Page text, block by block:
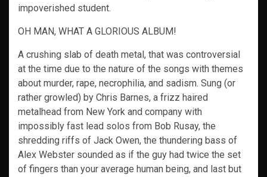
impoverished student.
OH MAN, WHAT A GLORIOUS ALBUM!
A crushing slab of death metal, that was controversial
at the time due to the nature of the songs with themes
about murder, rape, necrophilia, and sadism. Sung (or
rather growled) by Chris Barnes, a frizz haired
metalhead from New York and company with
impossibly fast lead solos from Bob Rusay, the
shredding riffs of Jack Owen, the thundering bass of
Alex Webster sounded as if the guy had twice the set
of fingers than your average human being, and last but